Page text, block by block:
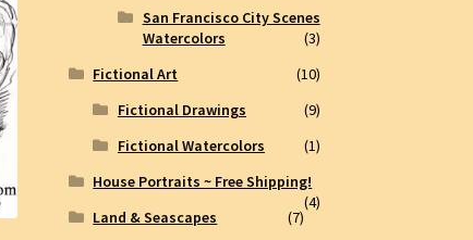
San Francisco City Scenes
Watercolors
(3)
Fictional Art
(10)
Fictional Drawings
(9)
Fictional Watercolors
(1)
House Portraits ~ Free Shipping!
(4)
Land & Seascapes
(7)